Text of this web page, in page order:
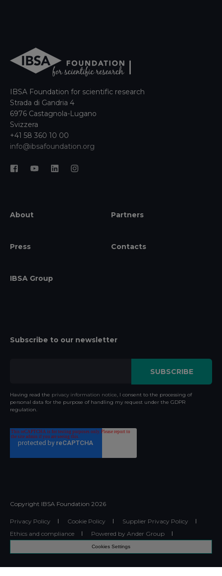
IBSA Foundation for scientific research
Strada di Gandria 4
6976 Castagnola-Lugano
Svizzera
+41 58 360 10 00
info@ibsafoundation.org
About Partners
Press Contacts
IBSA Group
Subscribe to our newsletter
Having read the privacy information notice , I consent to the processing of
personal data for the purpose of handling my request under the GDPR
regulation.
Copyright IBSA Foundation 2026
Privacy Policy Cookie Policy
Supplier Privacy Policy
Ethics and compliance
Powered by Ander Group
Cookies Settings